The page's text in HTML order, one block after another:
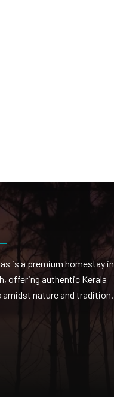
is a premium homestay in
offering authentic Kerala
nature and tradition.